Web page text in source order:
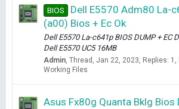
BIOS
Dell E5570 Adm80 La-
(a00) Bios + Ec Ok
Dell E5570 La-c641p BIOS DUMP + EC
Dell E5570 UC5 16MB
Admin Thread Jan 22, 2023 Replies: 1
Working Files
Asus Fx80g Quanta Bklg Bios